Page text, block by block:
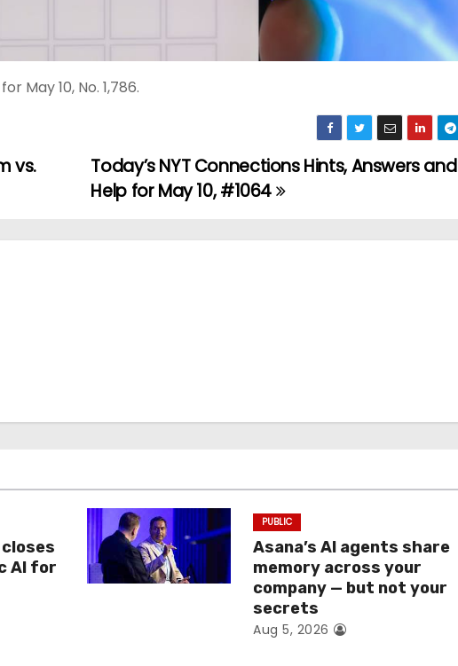
May 10, No. 1,786.
Today’s NYT Connections Hints, Answers and
Help for May 10, #1064
vs.
closes
AI for
PUBLIC
Asana’s AI agents share
memory across your
company — but not your
secrets
Aug 5, 2026